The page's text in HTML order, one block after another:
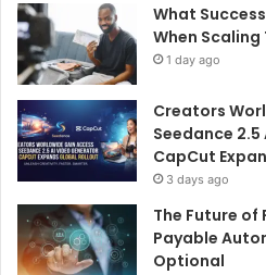
What
When Scaling
1 day ago
Creators
Seedance
CapCut
3 days ago
The Future of
Payable
Optional